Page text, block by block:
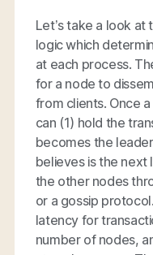
Let’s take a look at
logic which
at each process.
for a node to
from clients. Once
can (1) hold the
becomes the
believes is the
the other nodes
or a gossip
latency for
number of nodes,